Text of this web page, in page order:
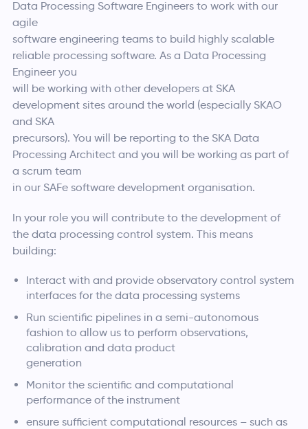
Data Processing Software Engineers to work with our
agile
software engineering teams to build highly scalable
reliable processing software. As a Data Processing
Engineer you
will be working with other developers at SKA
development sites around the world (especially SKAO
and SKA
precursors). You will be reporting to the SKA Data
Processing Architect and you will be working as part of
a scrum team
in our SAFe software development organisation.
In your role you will contribute to the development of
the data processing control system. This means
building:
Interact with and provide observatory control system
interfaces for the data processing systems
Run scientific pipelines in a semi-autonomous
fashion to allow us to perform observations,
calibration and data product
generation
Monitor the scientific and computational
performance of the instrument
ensure sufficient computational resources – such as